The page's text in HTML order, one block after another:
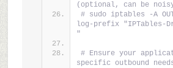
(optional, can be
# sudo iptables -A
log-prefix "IPTables-
"
# Ensure your
specific outbound